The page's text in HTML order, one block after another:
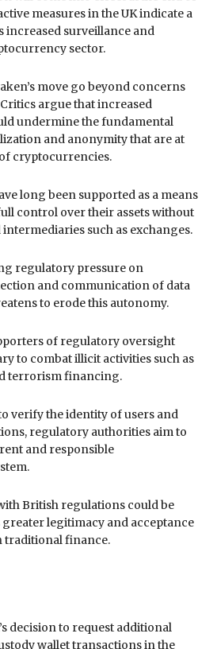
measures in the UK indicate a
surveillance and
sector.
move go beyond concerns
argue that increased
undermine the fundamental
and anonymity that are at
cryptocurrencies.
long been supported as a means
control over their assets without
such as exchanges.
regulatory pressure on
and communication of data
to erode this autonomy.
of regulatory oversight
to combat illicit activities such as
terrorism financing.
verify the identity of users and
regulatory authorities aim to
and responsible
British regulations could be
greater legitimacy and acceptance
traditional finance.
decision to request additional
wallet transactions in the